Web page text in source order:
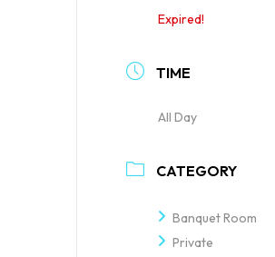
Expired!
TIME
All Day
CATEGORY
Banquet Room
Private